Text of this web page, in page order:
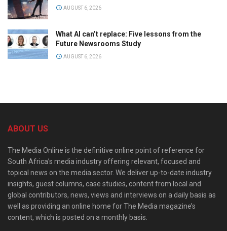
AUGUST 6, 2026
What AI can’t replace: Five lessons from the
Future Newsrooms Study
AUGUST 6, 2026
ABOUT US
The Media Online is the definitive online point of reference for
South Africa’s media industry offering relevant, focused and
topical news on the media sector. We deliver up-to-date industry
insights, guest columns, case studies, content from local and
global contributors, news, views and interviews on a daily basis as
well as providing an online home for The Media magazine’s
content, which is posted on a monthly basis.